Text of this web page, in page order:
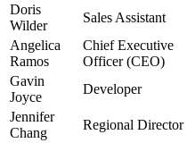
Doris
Wilder
Sales Assistant
Angelica
Ramos
Chief Executive
Officer (CEO)
Gavin
Joyce
Developer
Jennifer
Chang
Regional Director